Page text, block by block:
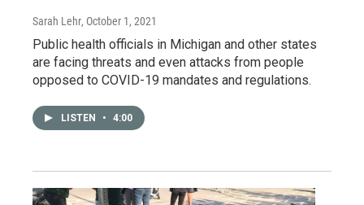
Sarah Lehr, October 1, 2021
Public health officials in Michigan and other states
are facing threats and even attacks from people
opposed to COVID-19 mandates and regulations.
LISTEN • 4:00